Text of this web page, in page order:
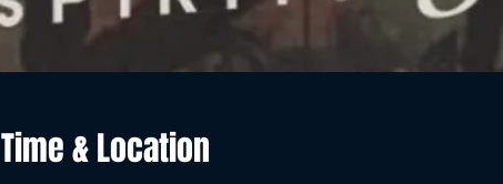
Time & Location